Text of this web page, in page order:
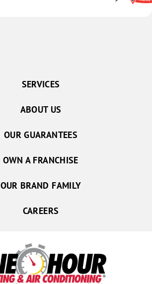
SERVICES
ABOUT US
OUR GUARANTEES
OWN A FRANCHISE
OUR BRAND FAMILY
CAREERS